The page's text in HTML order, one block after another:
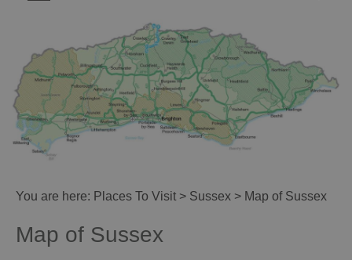
You are here: Places To Visit > Sussex > Map of Sussex
Map of Sussex